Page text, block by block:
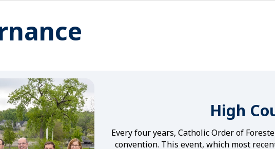
High
Every four years, Catholic Order of
convention. This event, which most